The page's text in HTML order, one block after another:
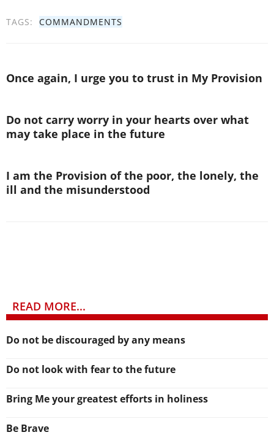
TAGS: COMMANDMENTS
Once again, I urge you to trust in My Provision
Do not carry worry in your hearts over what
may take place in the future
I am the Provision of the poor, the lonely, the
ill and the misunderstood
READ MORE...
Do not be discouraged by any means
Do not look with fear to the future
Bring Me your greatest efforts in holiness
Be Brave